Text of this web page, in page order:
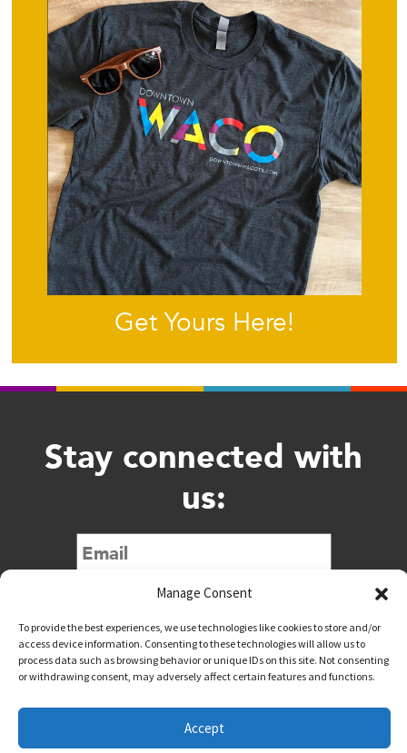
Manage Consent
To provide the best experiences, we use technologies like cookies to store and/or
access device information. Consenting to these technologies will allow us to
process data such as browsing behavior or unique IDs on this site. Not consenting
or withdrawing consent, may adversely affect certain features and functions.
Accept
Get Yours Here!
Stay connected with
us:
Submit